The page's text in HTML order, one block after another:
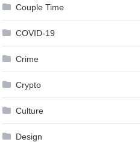
Couple Time
COVID-19
Crime
Crypto
Culture
Design